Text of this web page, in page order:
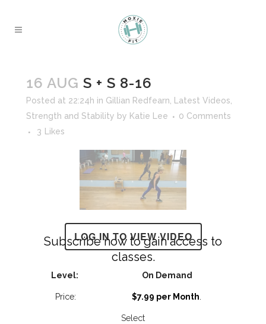
16 AUG S + S 8-16
Posted at 22:24h in Gillian Redfearn Latest Videos
Strength and Stability by Katie Lee
0 Comments
3
Likes
LOG IN TO VIEW VIDEO
Subscribe now to gain access to
classes.
On Demand
$7.99 per Month
Select